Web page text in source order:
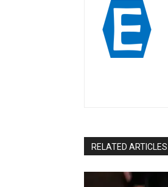
RELATED ARTICLES